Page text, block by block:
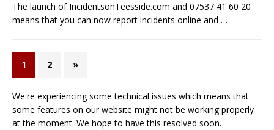
The launch of IncidentsonTeesside.com and 07537 41 60 20
means that you can now report incidents online and …
1 2 »
We're experiencing some technical issues which means that
some features on our website might not be working properly
at the moment. We hope to have this resolved soon.